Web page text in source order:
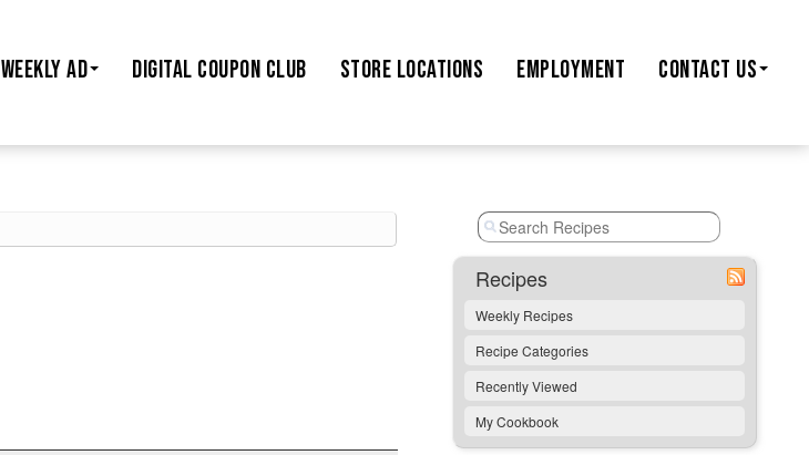
WEEKLY AD DIGITAL COUPON CLUB STORE LOCATIONS EMPLOYMENT CONTACT US
Recipes
Weekly Recipes
Recipe Categories
Recently Viewed
My Cookbook